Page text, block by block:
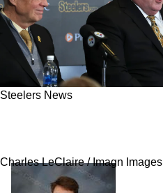
Steelers News
Charles LeClaire / Imagn Images